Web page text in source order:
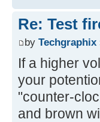
Re: Test
by Techgraphix
If a higher
your
"counter-
and brown